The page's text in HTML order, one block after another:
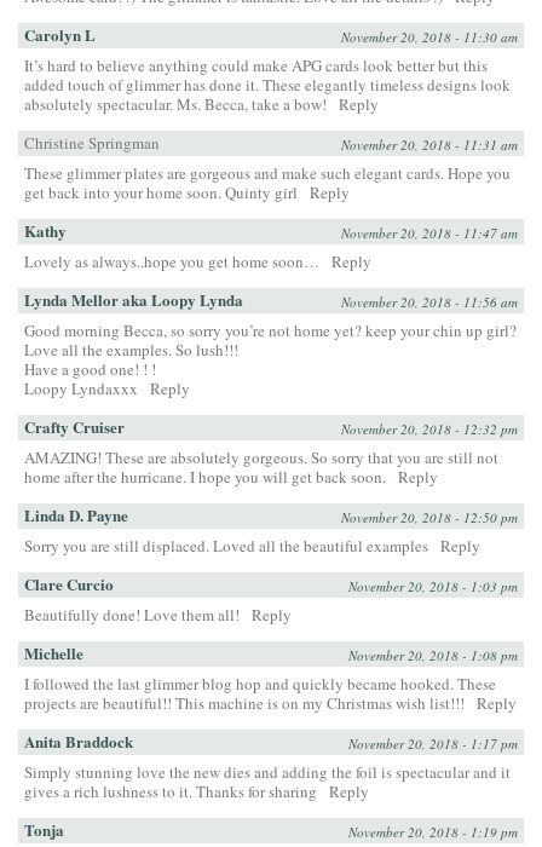
Carolyn L November 20, 2018 - 11:30 am
It’s hard to believe anything could make APG cards look better but this
added touch of glimmer has done it. These elegantly timeless designs look
absolutely spectacular. Ms. Becca, take a bow!
Reply
Christine Springman
November 20, 2018 - 11:31 am
These glimmer plates are gorgeous and make such elegant cards. Hope you
get back into your home soon. Quinty girl
Reply
Kathy November 20, 2018 - 11:47 am
Lovely as always..hope you get home soon… Reply
Lynda Mellor aka Loopy Lynda November 20, 2018 - 11:56 am
Good morning Becca, so sorry you’re not home yet? keep your chin up girl?
Love all the examples. So lush!!!
Have a good one! ! !
Loopy Lyndaxxx
Reply
Crafty Cruiser November 20, 2018 - 12:32 pm
AMAZING! These are absolutely gorgeous. So sorry that you are still not
home after the hurricane. I hope you will get back soon.
Reply
Linda D. Payne November 20, 2018 - 12:50 pm
Sorry you are still displaced. Loved all the beautiful examples Reply
Clare Curcio November 20, 2018 - 1:03 pm
Beautifully done! Love them all! Reply
Michelle November 20, 2018 - 1:08 pm
I followed the last glimmer blog hop and quickly became hooked. These
projects are beautiful!! This machine is on my Christmas wish list!!!
Reply
Anita Braddock November 20, 2018 - 1:17 pm
Simply stunning love the new dies and adding the foil is spectacular and it
gives a rich lushness to it. Thanks for sharing
Reply
Tonja November 20, 2018 - 1:19 pm